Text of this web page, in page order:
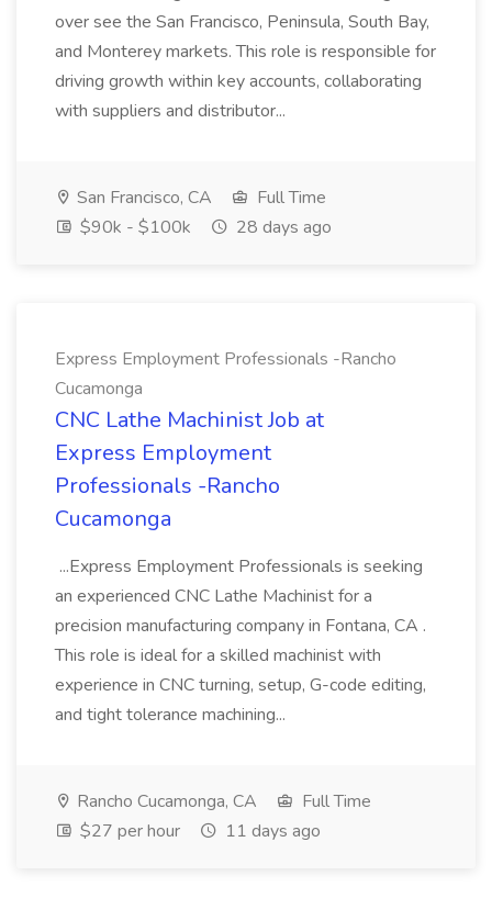
over see the San Francisco, Peninsula, South Bay,
and Monterey markets. This role is responsible for
driving growth within key accounts, collaborating
with suppliers and distributor...
San Francisco, CA
Full Time
$90k - $100k
28 days ago
Express Employment Professionals -Rancho
Cucamonga
CNC Lathe Machinist Job at
Express Employment
Professionals -Rancho
Cucamonga
...Express Employment Professionals is seeking
an experienced CNC Lathe Machinist for a
precision manufacturing company in Fontana, CA .
This role is ideal for a skilled machinist with
experience in CNC turning, setup, G-code editing,
and tight tolerance machining...
Rancho Cucamonga, CA
Full Time
$27 per hour
11 days ago